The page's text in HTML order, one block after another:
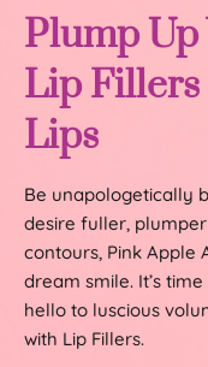
Plump
Lip
Lips
Be unapologetically
desire fuller,
contours, Pink Apple
dream smile. It’s
hello to luscious
with Lip Fillers.